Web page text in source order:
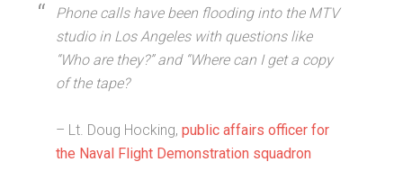
Phone calls have been flooding into the MTV
studio in Los Angeles with questions like
“Who are they?” and “Where can I get a copy
of the tape?
– Lt. Doug Hocking,public affairs officer for
the Naval Flight Demonstration squadron